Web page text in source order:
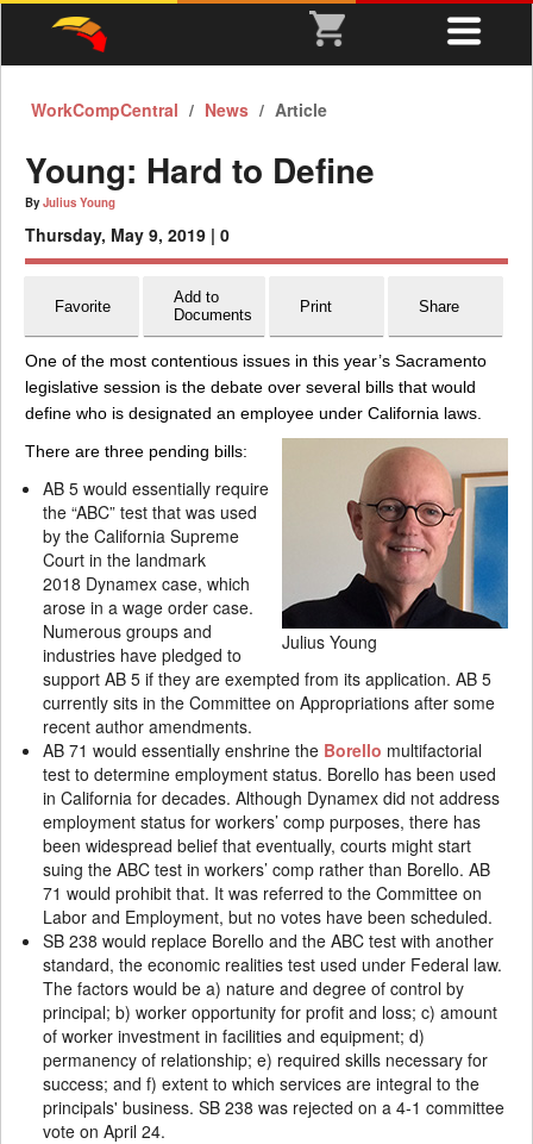
WorkCompCentral News Article
Young: Hard to Define
ByJulius Young
Thursday, May 9, 2019 | 0
Favorite
Add to
Documents
Print Share
One of the most contentious issues in this year’s Sacramento
legislative session is the debate over several bills that would
define who is designated an employee under California laws.
Julius Young
There are three pending bills:
AB 5 would essentially require
the “ABC” test that was used
by the California Supreme
Court in the landmark
2018 Dynamex case, which
arose in a wage order case.
Numerous groups and
industries have pledged to
support AB 5 if they are exempted from its application. AB 5
currently sits in the Committee on Appropriations after some
recent author amendments.
AB 71 would essentially enshrine the Borello multifactorial
test to determine employment status. Borello has been used
in California for decades. Although Dynamex did not address
employment status for workers’ comp purposes, there has
been widespread belief that eventually, courts might start
suing the ABC test in workers’ comp rather than Borello. AB
71 would prohibit that. It was referred to the Committee on
Labor and Employment, but no votes have been scheduled.
SB 238 would replace Borello and the ABC test with another
standard, the economic realities test used under Federal law.
The factors would be a) nature and degree of control by
principal; b) worker opportunity for profit and loss; c) amount
of worker investment in facilities and equipment; d)
permanency of relationship; e) required skills necessary for
success; and f) extent to which services are integral to the
principals' business. SB 238 was rejected on a 4-1 committee
vote on April 24.